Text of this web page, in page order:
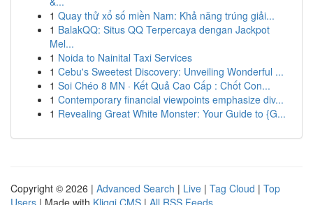
1 Quay thử xổ số miền Nam: Khả năng trúng giải...
1 BalakQQ: Situs QQ Terpercaya dengan Jackpot
Mel...
1 Noida to Nainital Taxi Services
1 Cebu's Sweetest Discovery: Unveiling Wonderful ...
1 Soi Chéo 8 MN · Kết Quả Cao Cấp : Chốt Con...
1 Contemporary financial viewpoints emphasize div...
1 Revealing Great White Monster: Your Guide to {G...
Copyright © 2026 | Advanced Search | Live | Tag Cloud | Top
Users | Made with Kliqqi CMS | All RSS Feeds